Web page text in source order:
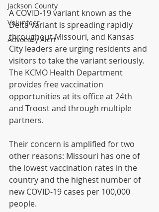
Jackson County
Volunteer
Advocacy Alert
A COVID-19 variant known as the
Delta variant is spreading rapidly
throughout Missouri, and Kansas
City leaders are urging residents and
visitors to take the variant seriously.
The KCMO Health Department
provides free vaccination
opportunities at its office at 24th
and Troost and through multiple
partners.
Their concern is amplified for two
other reasons: Missouri has one of
the lowest vaccination rates in the
country and the highest number of
new COVID-19 cases per 100,000
people.